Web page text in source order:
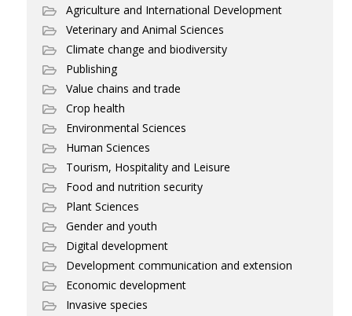
Agriculture and International Development
Veterinary and Animal Sciences
Climate change and biodiversity
Publishing
Value chains and trade
Crop health
Environmental Sciences
Human Sciences
Tourism, Hospitality and Leisure
Food and nutrition security
Plant Sciences
Gender and youth
Digital development
Development communication and extension
Economic development
Invasive species